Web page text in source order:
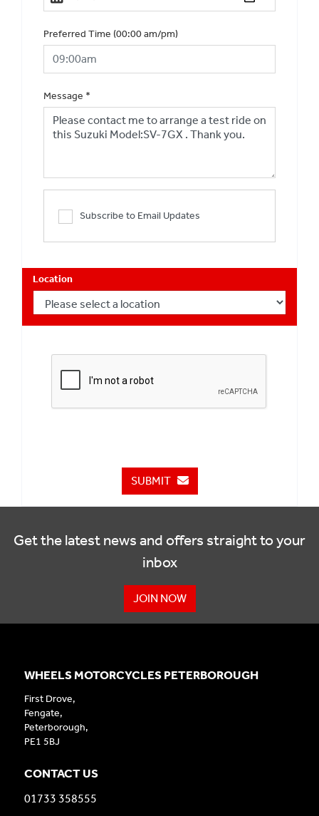
Preferred Time (00:00 am/pm)
Message *
Subscribe to Email Updates
Location
SUBMIT
Get the latest news and offers straight to your
inbox
JOIN NOW
WHEELS MOTORCYCLES PETERBOROUGH
First Drove,
Fengate,
Peterborough,
PE1 5BJ
CONTACT US
01733 358555